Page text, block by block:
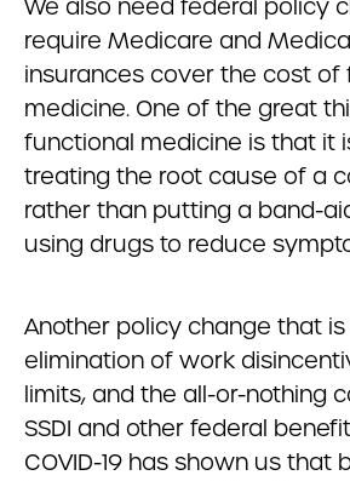
We also need federal policy
require Medicare and
insurances cover the cost of
medicine. One of the great
functional medicine is that it
treating the root cause of a
rather than putting a band-
using drugs to reduce
Another policy change that
elimination of work
limits, and the all-or-nothing
SSDI and other federal
COVID-19 has shown us that